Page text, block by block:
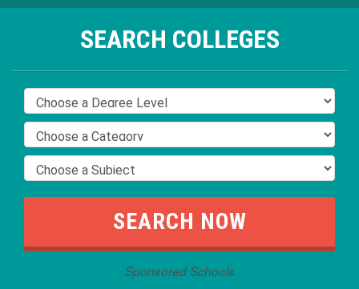
SEARCH COLLEGES
Sponsored Schools